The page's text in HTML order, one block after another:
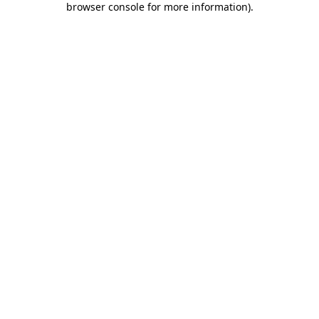
browser console for more information).